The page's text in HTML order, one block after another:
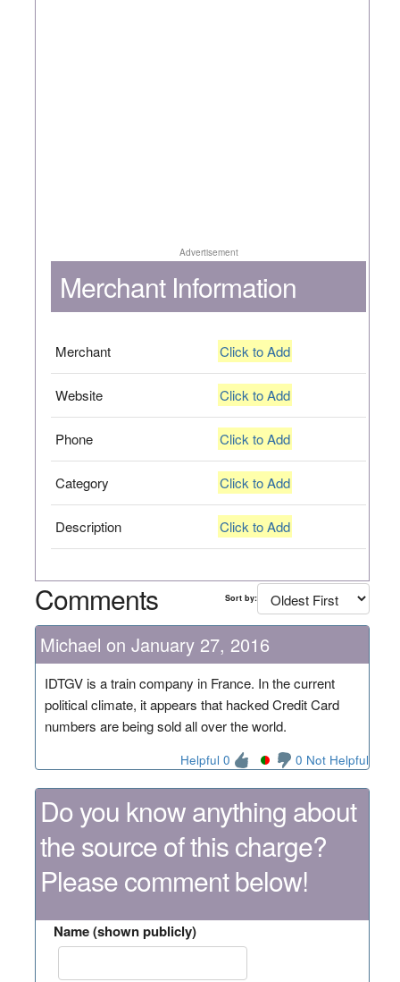
Advertisement
Merchant Information
Merchant Click to Add
Website Click to Add
Phone Click to Add
Category Click to Add
Description Click to Add
Comments Sort by:
Michael on January 27, 2016
IDTGV is a train company in France. In the current
political climate, it appears that hacked Credit Card
numbers are being sold all over the world.
Helpful 0 0 Not Helpful
Do you know anything about
the source of this charge?
Please comment below!
Name (shown publicly)